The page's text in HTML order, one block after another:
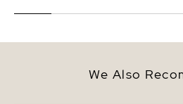
We Also